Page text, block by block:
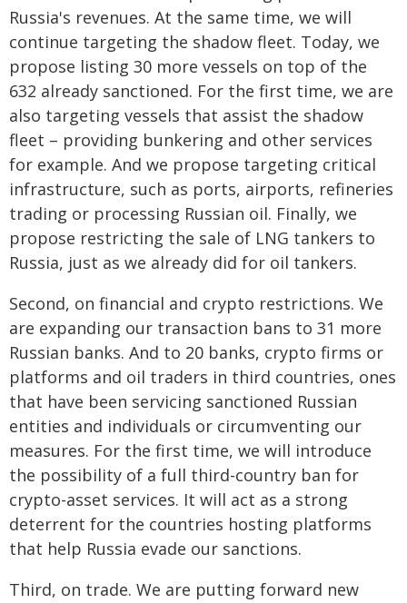
Russia's revenues. At the same time, we will
continue targeting the shadow fleet. Today, we
propose listing 30 more vessels on top of the
632 already sanctioned. For the first time, we are
also targeting vessels that assist the shadow
fleet – providing bunkering and other services
for example. And we propose targeting critical
infrastructure, such as ports, airports, refineries
trading or processing Russian oil. Finally, we
propose restricting the sale of LNG tankers to
Russia, just as we already did for oil tankers.
Second, on financial and crypto restrictions. We
are expanding our transaction bans to 31 more
Russian banks. And to 20 banks, crypto firms or
platforms and oil traders in third countries, ones
that have been servicing sanctioned Russian
entities and individuals or circumventing our
measures. For the first time, we will introduce
the possibility of a full third-country ban for
crypto-asset services. It will act as a strong
deterrent for the countries hosting platforms
that help Russia evade our sanctions.
Third, on trade. We are putting forward new